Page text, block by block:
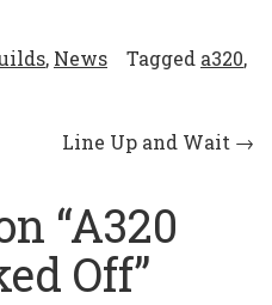
, News Tagged a320,
Line Up and Wait →
“A320
Off”